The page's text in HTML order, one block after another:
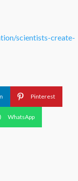
scientists-create-
Pinterest
WhatsApp